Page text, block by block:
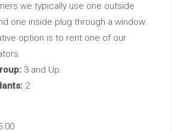
we typically use one outside
one inside plug through a window.
option is to rent one of our
3 and Up.
2